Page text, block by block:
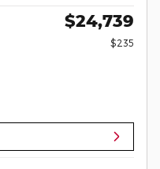
$24,739
$235